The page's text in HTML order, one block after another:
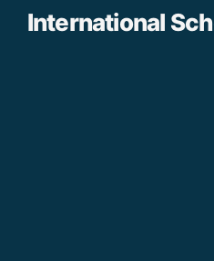
International